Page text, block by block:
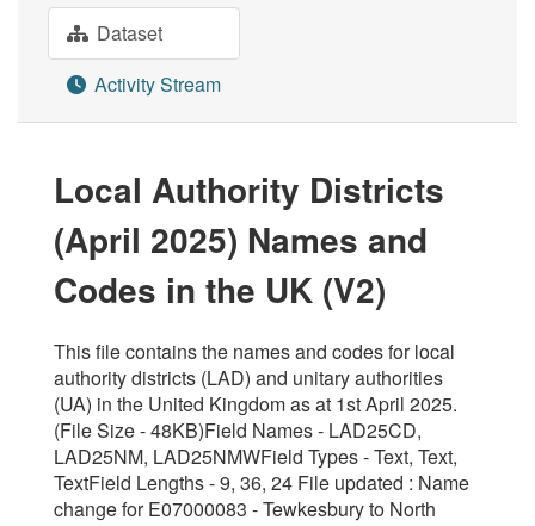
Dataset
Activity Stream
Local Authority Districts
(April 2025) Names and
Codes in the UK (V2)
This file contains the names and codes for local
authority districts (LAD) and unitary authorities
(UA) in the United Kingdom as at 1st April 2025.
(File Size - 48KB)Field Names - LAD25CD,
LAD25NM, LAD25NMWField Types - Text, Text,
TextField Lengths - 9, 36, 24 File updated : Name
change for E07000083 - Tewkesbury to North